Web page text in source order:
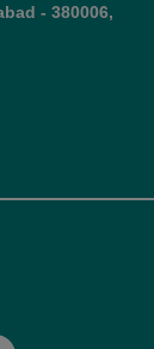
- 380006,